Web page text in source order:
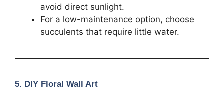
avoid direct sunlight.
For a low-maintenance option, choose
succulents that require little water.
5. DIY Floral Wall Art